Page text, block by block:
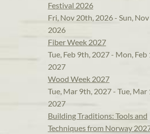
Festival 2026
Fri, Nov 20th, 2026 - Sun,
2026
Fiber Week 2027
Tue, Feb 9th, 2027 - Mon, Feb
2027
Wood Week 2027
Tue, Mar 9th, 2027 - Tue, Mar
2027
Building Traditions: Tools and
Techniques from Norway